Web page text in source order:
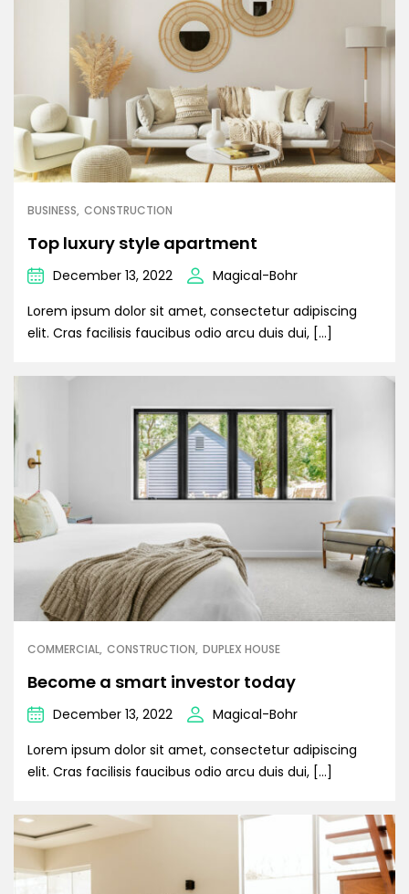
BUSINESS CONSTRUCTION
Top luxury style apartment
December 13, 2022
Magical-Bohr
Lorem ipsum dolor sit amet, consectetur adipiscing
elit. Cras facilisis faucibus odio arcu duis dui, […]
COMMERCIAL CONSTRUCTION DUPLEX HOUSE
Become a smart investor today
December 13, 2022
Magical-Bohr
Lorem ipsum dolor sit amet, consectetur adipiscing
elit. Cras facilisis faucibus odio arcu duis dui, […]